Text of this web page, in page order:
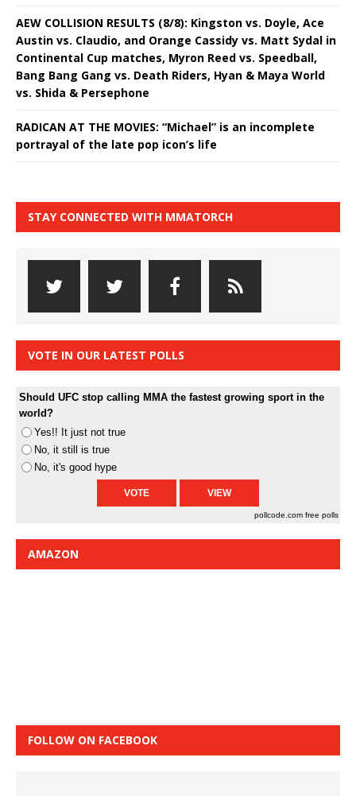
AEW COLLISION RESULTS (8/8): Kingston vs. Doyle, Ace
Austin vs. Claudio, and Orange Cassidy vs. Matt Sydal in
Continental Cup matches, Myron Reed vs. Speedball,
Bang Bang Gang vs. Death Riders, Hyan & Maya World
vs. Shida & Persephone
RADICAN AT THE MOVIES: “Michael” is an incomplete
portrayal of the late pop icon’s life
STAY CONNECTED WITH MMATORCH
VOTE IN OUR LATEST POLLS
Should UFC stop calling MMA the fastest growing sport in the
world?
Yes!! It just not true
No, it still is true
No, it's good hype
pollcode.com free polls
AMAZON
FOLLOW ON FACEBOOK